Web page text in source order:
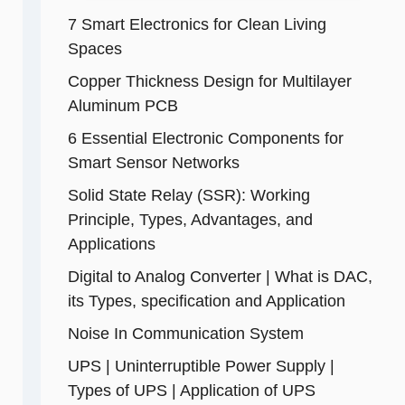
7 Smart Electronics for Clean Living
Spaces
Copper Thickness Design for Multilayer
Aluminum PCB
6 Essential Electronic Components for
Smart Sensor Networks
Solid State Relay (SSR): Working
Principle, Types, Advantages, and
Applications
Digital to Analog Converter | What is DAC,
its Types, specification and Application
Noise In Communication System
UPS | Uninterruptible Power Supply |
Types of UPS | Application of UPS